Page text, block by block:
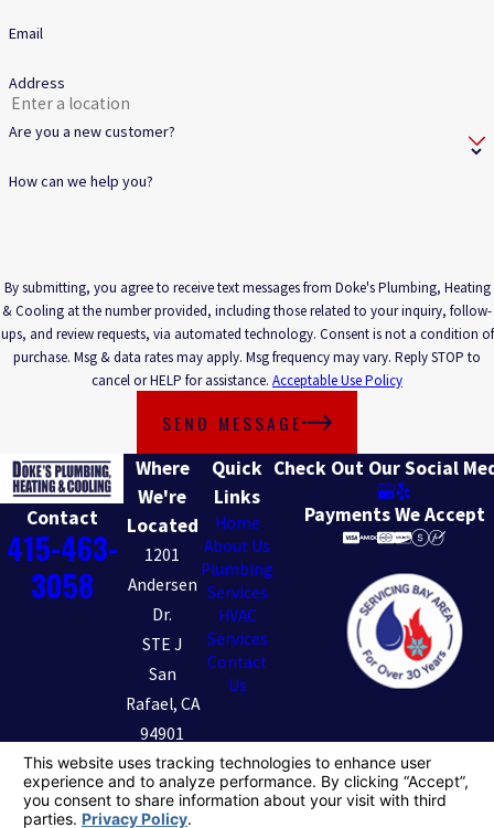
Email
Address
Are you a new customer?
How can we help you?
By submitting, you agree to receive text messages from Doke's Plumbing, Heating
& Cooling at the number provided, including those related to your inquiry, follow-
ups, and review requests, via automated technology. Consent is not a condition of
purchase. Msg & data rates may apply. Msg frequency may vary. Reply STOP to
cancel or HELP for assistance. Acceptable Use Policy
SEND MESSAGE
Contact
415-463-
3058
Where
We're
Located
1201
Andersen
Dr.
STE J
San
Rafael, CA
94901
Map &
Directions
Quick
Links
Home
About Us
Plumbing
Services
HVAC
Services
Contact
Us
Check Out Our Social
Payments We Accept
License #: 801049